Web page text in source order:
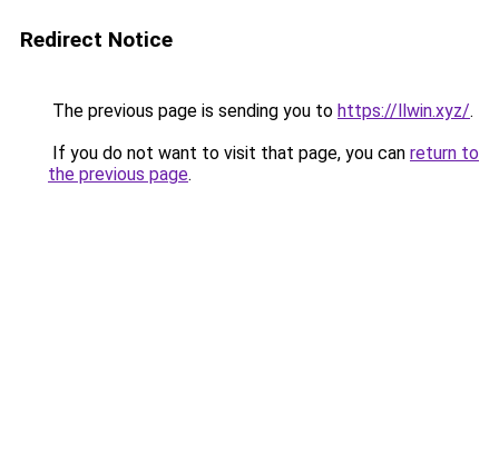
Redirect Notice
The previous page is sending you to https://llwin.xyz/.
If you do not want to visit that page, you can return to
the previous page.